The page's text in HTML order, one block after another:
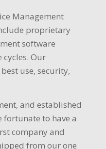
Management
proprietary
software
Our
use, security,
and established
fortunate to have a
company and
from our one